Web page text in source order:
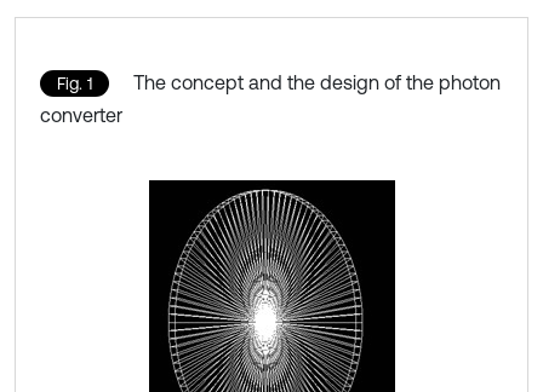
Fig. 1
The concept and the design of the photon
converter